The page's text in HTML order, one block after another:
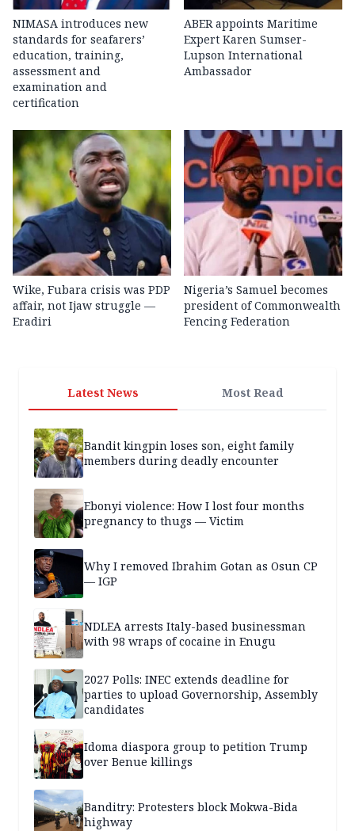
NIMASA introduces new
standards for seafarers’
education, training,
assessment and
examination and
certification
ABER appoints Maritime
Expert Karen Sumser-
Lupson International
Ambassador
Wike, Fubara crisis was PDP
affair, not Ijaw struggle —
Eradiri
Nigeria’s Samuel becomes
president of Commonwealth
Fencing Federation
Latest News Most Read
Bandit kingpin loses son, eight family
members during deadly encounter
Ebonyi violence: How I lost four months
pregnancy to thugs — Victim
Why I removed Ibrahim Gotan as Osun CP
— IGP
NDLEA arrests Italy-based businessman
with 98 wraps of cocaine in Enugu
2027 Polls: INEC extends deadline for
parties to upload Governorship, Assembly
candidates
Idoma diaspora group to petition Trump
over Benue killings
Banditry: Protesters block Mokwa-Bida
highway